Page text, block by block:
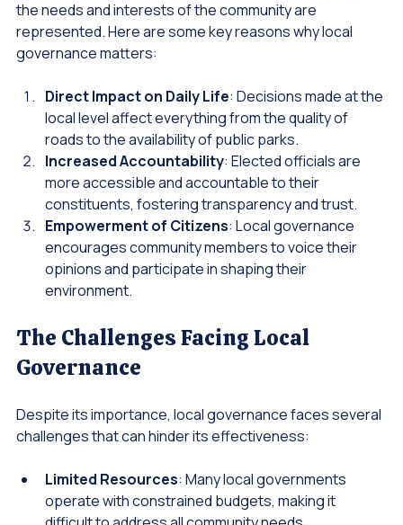
Local governance plays a crucial role in ensuring that
the needs and interests of the community are
represented. Here are some key reasons why local
Direct Impact on Daily Life: Decisions made at the
local level affect everything from the quality of
roads to the availability of public parks.
Increased Accountability: Elected officials are
more accessible and accountable to their
constituents, fostering transparency and trust.
Empowerment of Citizens: Local governance
encourages community members to voice their
opinions and participate in shaping their
The Challenges Facing Local
Despite its importance, local governance faces several
Limited Resources: Many local governments